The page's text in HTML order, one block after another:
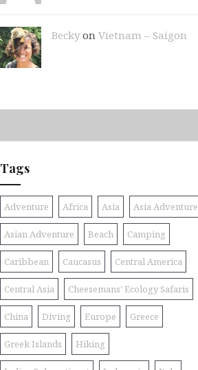
Beckyon Vietnam – Saigon
Tags
Adventure Africa Asia Asia Adventure
Asian Adventure Beach Camping
Caribbean Caucasus Central America
Central Asia Cheesemans' Ecology Safaris
China Diving Europe Greece
Greek Islands Hiking